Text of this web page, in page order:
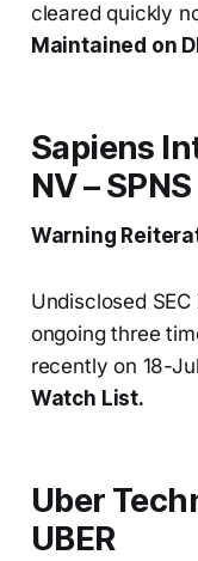
cleared quickly
Maintained on
Sapiens
NV – SPNS
Warning
Undisclosed
ongoing three
recently on 18-
Watch List.
Uber
UBER